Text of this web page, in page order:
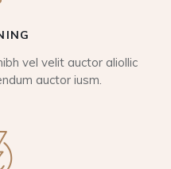
vel velit auctor aliollic
auctor iusm.